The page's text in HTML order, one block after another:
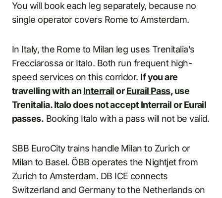
You will book each leg separately, because no
single operator covers Rome to Amsterdam.
In Italy, the Rome to Milan leg uses Trenitalia’s
Frecciarossa or Italo. Both run frequent high-
speed services on this corridor. If you are
travelling with an InterrailorEurail Pass, use
Trenitalia. Italo does not accept Interrail or Eurail
passes. Booking Italo with a pass will not be valid.
SBB EuroCity trains handle Milan to Zurich or
Milan to Basel. ÖBB operates the Nightjet from
Zurich to Amsterdam. DB ICE connects
Switzerland and Germany to the Netherlands on